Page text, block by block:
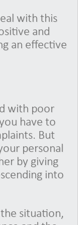
with this
and
an effective
with poor
have to
But
personal
by giving
into
situation,